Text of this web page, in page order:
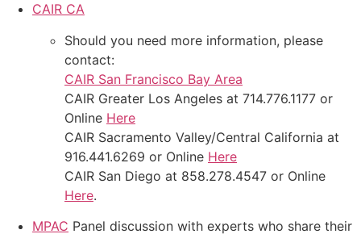
CAIR CA
Should you need more information, please
contact:
CAIR San Francisco Bay Area
CAIR Greater Los Angeles at 714.776.1177 or
Online Here
CAIR Sacramento Valley/Central California at
916.441.6269 or Online Here
CAIR San Diego at 858.278.4547 or Online
Here.
MPAC Panel discussion with experts who share their